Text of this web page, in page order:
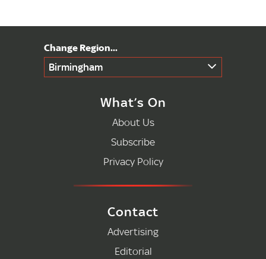
Birmingham
What’s On
About Us
Subscribe
Privacy Policy
Contact
Advertising
Editorial